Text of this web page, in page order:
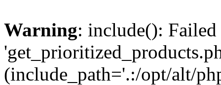
Warning: include():
(include_path='.:/opt/alt/